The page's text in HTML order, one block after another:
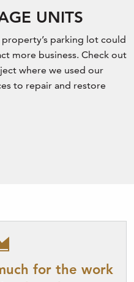
UNITS
parking lot could
more business. Check out
where we used our
to repair and restore
for the work